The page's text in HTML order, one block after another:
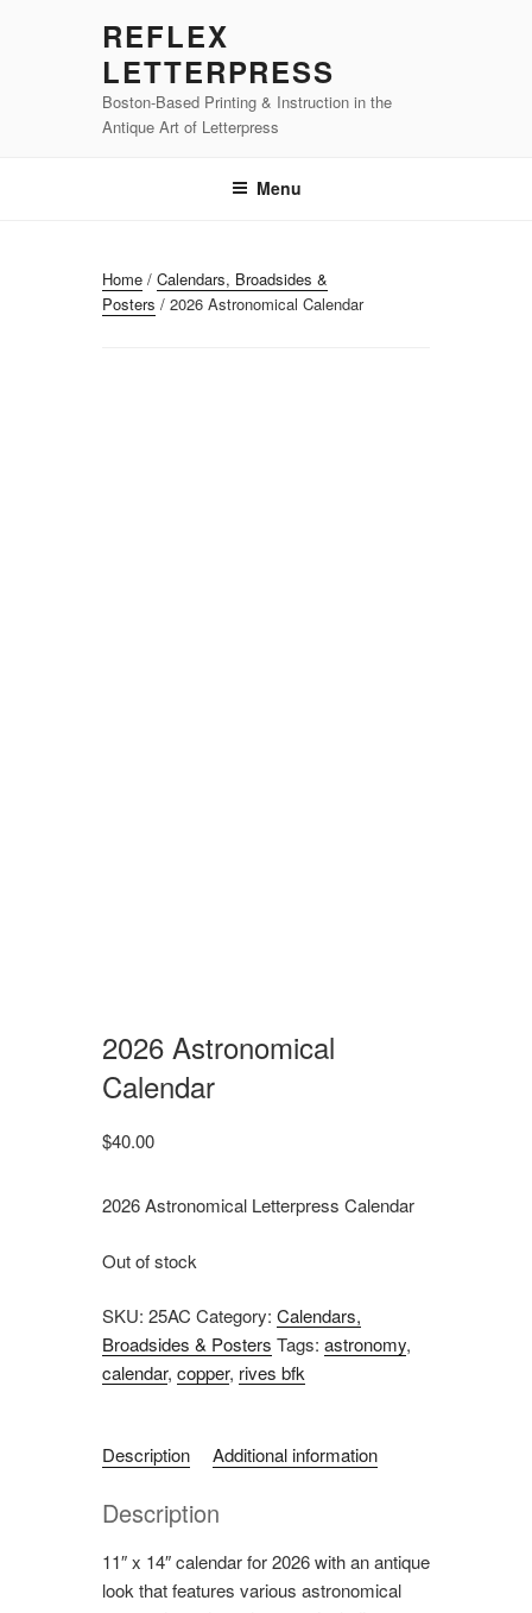
REFLEX
LETTERPRESS
Boston-Based Printing & Instruction in the
Antique Art of Letterpress
Menu
Home / Calendars, Broadsides &
Posters / 2026 Astronomical Calendar
2026 Astronomical
Calendar
$40.00
2026 Astronomical Letterpress Calendar
Out of stock
SKU: 25AC Category: Calendars,
Broadsides & Posters Tags: astronomy,
calendar, copper, rives bfk
Description Additional information
Description
11″ x 14″ calendar for 2026 with an antique
look that features various astronomical